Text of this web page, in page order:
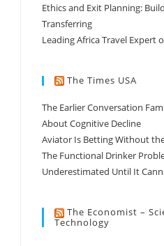
Ethics and Exit Planning:
Transferring
Leading Africa Travel Expert
The Times USA
The Earlier Conversation
About Cognitive Decline
Aviator Is Betting Without
The Functional Drinker
Underestimated Until It
The Economist –
Technology